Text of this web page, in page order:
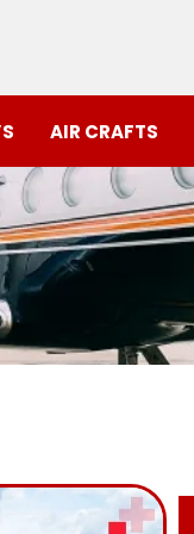
AIR CRAFTS